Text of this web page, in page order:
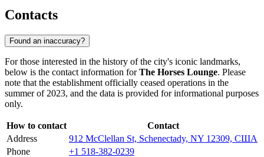
Contacts
Found an inaccuracy?
For those interested in the history of the city's iconic landmarks,
below is the contact information forThe Horses Lounge. Please
note that the establishment officially ceased operations in the
summer of 2023, and the data is provided for informational purposes
only.
How to contact
Contact
Address
912 McClellan St, Schenectady, NY 12309, США
Phone
+1 518-382-0239